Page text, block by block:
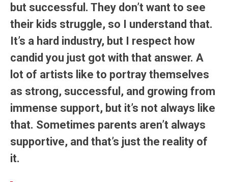
but successful. They don’t want to see
their kids struggle, so I understand that.
It’s a hard industry, but I respect how
candid you just got with that answer. A
lot of artists like to portray themselves
as strong, successful, and growing from
immense support, but it’s not always like
that. Sometimes parents aren’t always
supportive, and that’s just the reality of
it.